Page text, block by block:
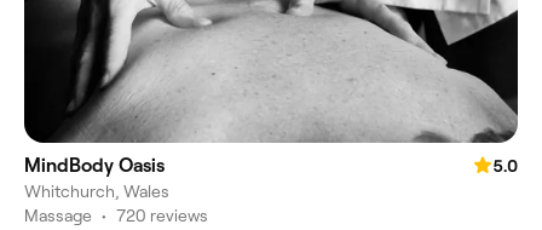
MindBody Oasis
5.0
Whitchurch, Wales
Massage • 720 reviews